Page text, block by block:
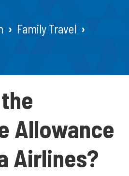
Family Travel
Allowance
Airlines?